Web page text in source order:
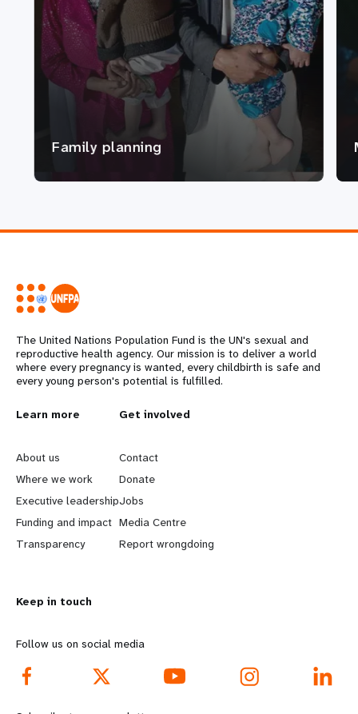
Family planning
The United Nations Population Fund is the UN's sexual and
reproductive health agency. Our mission is to deliver a world
where every pregnancy is wanted, every childbirth is safe and
every young person's potential is fulfilled.
L
e
a
r
n
o
r
e
Learn more
About us
Where we work
Executive leadership
Funding and impact
Transparency
G
o
b
e
y
d
Get involved
Contact
Donate
Jobs
Media Centre
Report wrongdoing
Keep in touch
Follow us on social media